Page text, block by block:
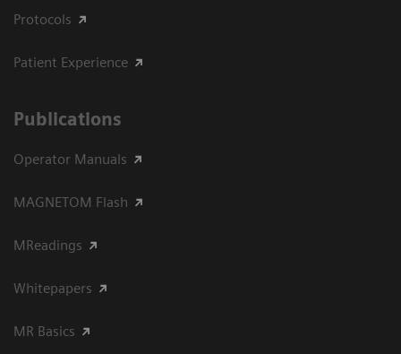
Protocols
Patient Experience
Publications
Operator Manuals
MAGNETOM Flash
MReadings
Whitepapers
MR Basics